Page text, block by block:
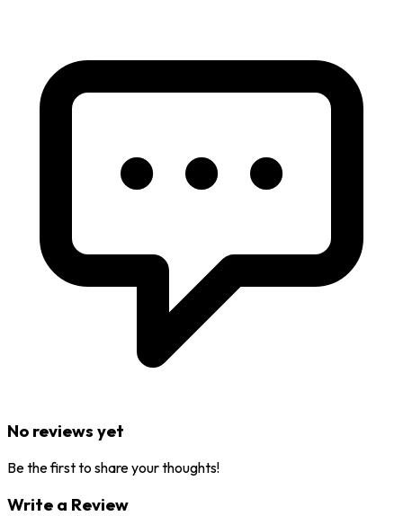
No reviews yet
Be the first to share your thoughts!
Write a Review